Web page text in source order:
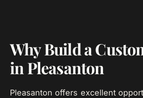
Why Build a
in Pleasanton
Pleasanton offers excellent